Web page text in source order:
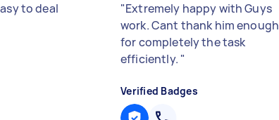
to deal
"Extremely happy with Guys
work. Cant thank him enough
for completely the task
efficiently. "
Verified Badges